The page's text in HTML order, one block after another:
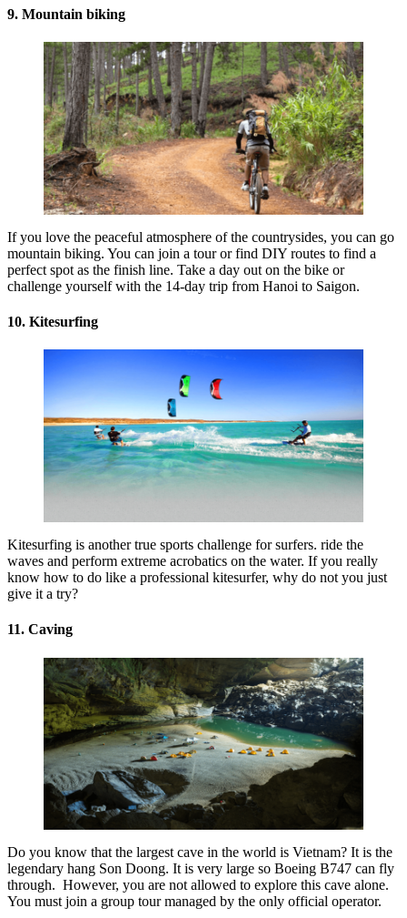
9. Mountain biking
If you love the peaceful atmosphere of the countrysides, you can go
mountain biking. You can join a tour or find DIY routes to find a
perfect spot as the finish line. Take a day out on the bike or
challenge yourself with the 14-day trip from Hanoi to Saigon.
10. Kitesurfing
Kitesurfing is another true sports challenge for surfers. ride the
waves and perform extreme acrobatics on the water. If you really
know how to do like a professional kitesurfer, why do not you just
give it a try?
11. Caving
Do you know that the largest cave in the world is Vietnam? It is the
legendary hang Son Doong. It is very large so Boeing B747 can fly
through. However, you are not allowed to explore this cave alone.
You must join a group tour managed by the only official operator.